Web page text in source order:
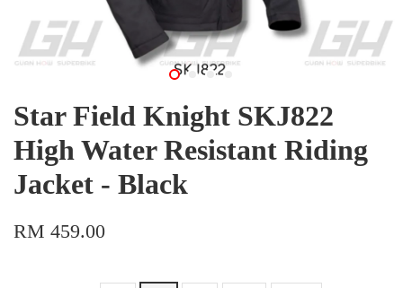
Star Field Knight SKJ822
High Water Resistant Riding
Jacket - Black
RM 459.00